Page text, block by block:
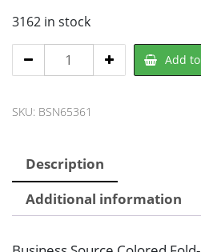
3162 in stock
Business
Source
Binder
Add
SKU: BSN65361
Description
Additional information